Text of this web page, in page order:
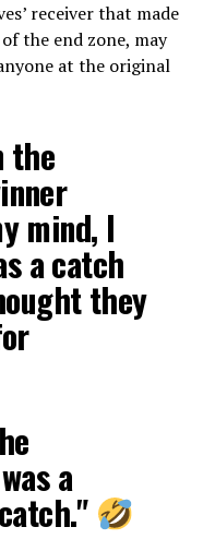
receiver that made
the end zone, may
at the original
the
mind, I
a catch
they
a